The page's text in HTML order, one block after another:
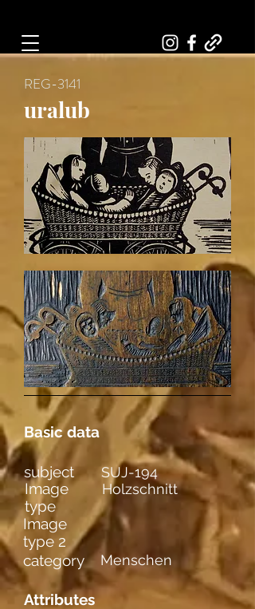
REG-3141
uralub
Basic data
Image
type
Holzschnitt
Image
type 2
category
Menschen
Attributes
subject SUJ-194